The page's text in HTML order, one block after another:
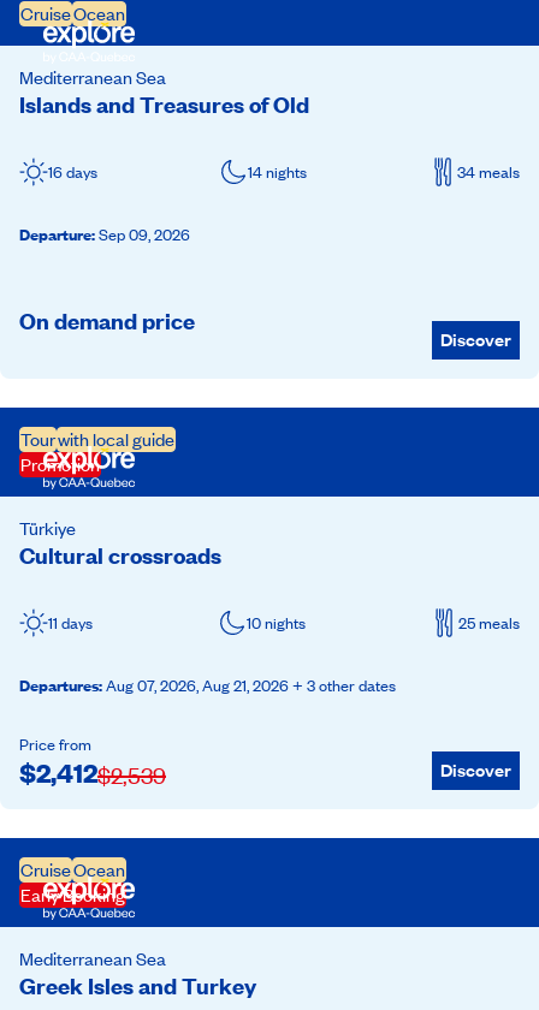
CruiseOcean
Islands and Treasures of Old
Mediterranean Sea
16 days 14 nights 34 meals
Departure:Sep 09, 2026
On demand price
Discover
Tourwith local guide
Promotion
Cultural crossroads
Türkiye
11 days 10 nights 25 meals
Departures:Aug 07, 2026,Aug 21, 2026+ 3 other dates
Price from
$2,539
$2,412 Discover
CruiseOcean
Early Booking
Greek Isles and Turkey
Mediterranean Sea